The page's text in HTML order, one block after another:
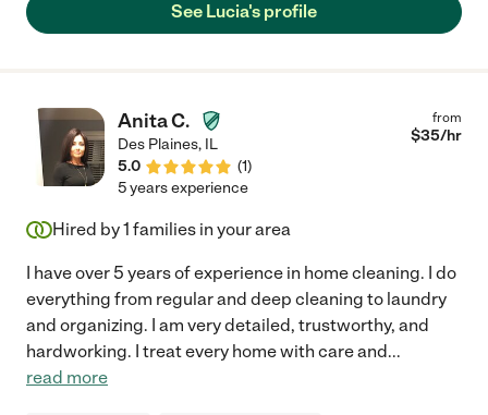
See Lucia's profile
Anita C.
Des Plaines, IL
5.0
(1)
from
$35/hr
5 years experience
Hired by1 families in your area
I have over 5 years of experience in home cleaning. I do
everything from regular and deep cleaning to laundry
and organizing. I am very detailed, trustworthy, and
hardworking. I treat every home with care and...
read more